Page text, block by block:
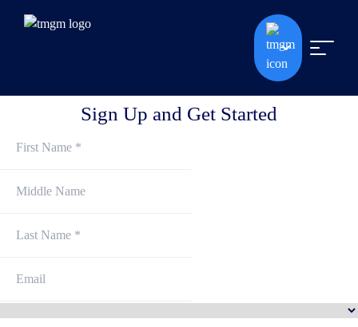
Sign Up and Get Started